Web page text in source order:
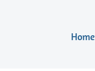
Home